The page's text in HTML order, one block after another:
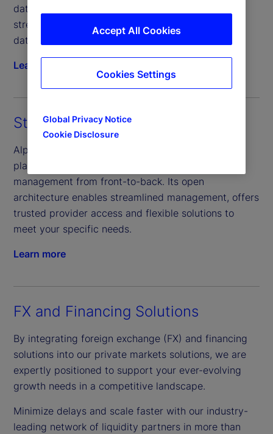
data, people and processes, helping you scale and
streamline operations more efficiently, consolidate
data and mitigate risk.
Learn more
State Street Alpha® Data Platform
Alpha Data Platform, our premier cloud-native
platform, offers comprehensive real-time data
management from front-to-back. Its open
architecture enables streamlined management, offers
trusted provider access and flexible solutions to
meet your specific needs.
Learn more
FX and Financing Solutions
By integrating foreign exchange (FX) and financing
solutions into our private markets solutions, we are
expertly positioned to support your ever-evolving
growth needs in a competitive landscape.
Minimize delays and scale faster with our industry-
leading network of liquidity partners in more than
Global Privacy Notice
Cookie Disclosure
Accept All Cookies
Cookies Settings